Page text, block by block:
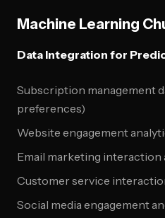
Machine Learning
Data Integration for
Subscription management
preferences)
Website engagement
Email marketing
Customer service
Social media engagement